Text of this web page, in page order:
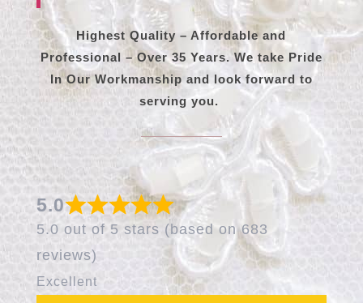
Highest Quality – Affordable and
Professional – Over 35 Years. We take Pride
In Our Workmanship and look forward to
serving you.
5.0
5.0 out of 5 stars (based on 683
reviews)
Excellent